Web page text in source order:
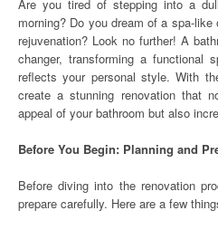
Are you tired of stepping into a
morning? Do you dream of a spa-
rejuvenation? Look no further! A
changer, transforming a functional
reflects your personal style. With
create a stunning renovation that
appeal of your bathroom but also
Before You Begin: Planning and
Before diving into the renovation
prepare carefully. Here are a few